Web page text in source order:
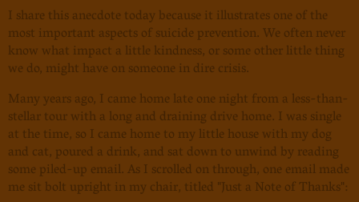
I share this anecdote today because it illustrates one of the
most important aspects of suicide prevention. We often never
know what impact a little kindness, or some other little thing
we do, might have on someone in dire crisis.
Many years ago, I came home late one night from a less-than-
stellar tour with a long and draining drive home. I was single
at the time, so I came home to my little house with my dog
and cat, poured a drink, and sat down to unwind by reading
some piled-up email. As I scrolled on through, one email made
me sit bolt upright in my chair, titled "Just a Note of Thanks":